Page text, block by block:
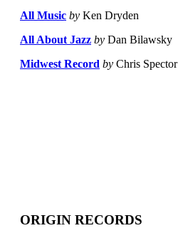
All Music by Ken Dryden
All About Jazz by Dan Bilawsky
Midwest Record by Chris Spector
ORIGIN RECORDS